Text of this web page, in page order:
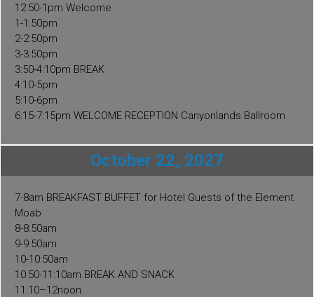
12:50-1pm Welcome
1-1:50pm
2-2:50pm
3-3:50pm
3:50-4:10pm BREAK
4:10-5pm
5:10-6pm
6:15-7:15pm WELCOME RECEPTION Canyonlands Ballroom
October 22, 2027
7-8am BREAKFAST BUFFET for Hotel Guests of the Element
Moab
8-8:50am
9-9:50am
10-10:50am
10:50-11:10am BREAK AND SNACK
11:10–12noon